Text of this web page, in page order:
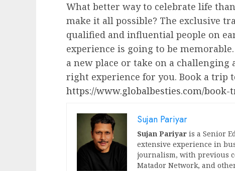
What better way to celebrate life
make it all possible? The exclusive
qualified and influential people on
experience is going to be
a new place or take on a challenging
right experience for you. Book a trip
https://www.globalbesties.com/book-
Sujan Pariyar
Sujan Pariyar is a Senior
extensive experience in
journalism, with previous
Matador Network, and